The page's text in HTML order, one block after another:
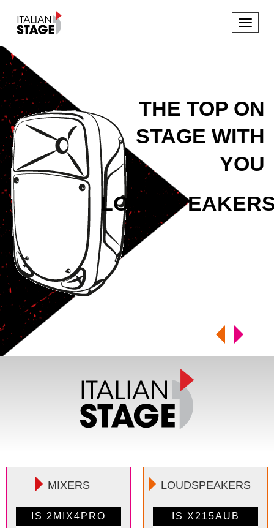
Toggle
THE TOP ON
STAGE WITH
YOU
MIXERS
IS 2MIX4PRO IS 2MIX6PRO
LOUDSPEAKERS
IS SPX08AUB IS X215AUB